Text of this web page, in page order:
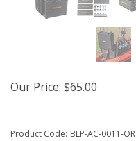
Our Price: $65.00
Product Code: BLP-AC-0011-OR